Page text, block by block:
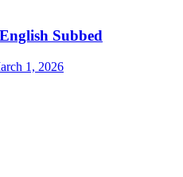
Subbed
1, 2026